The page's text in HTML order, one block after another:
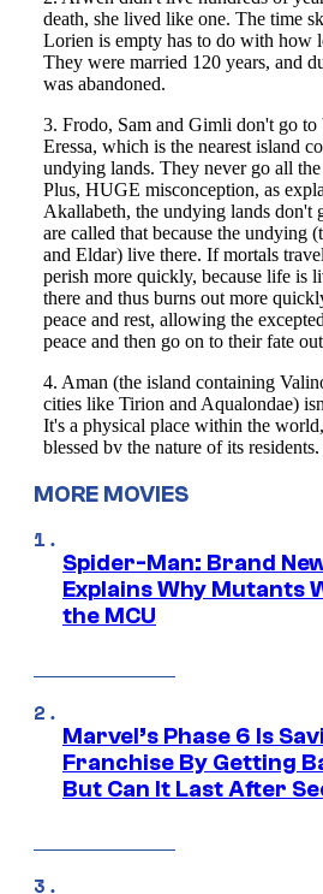
MORE MOVIES
Spider-Man: Brand
Explains Why Mutants
the MCU
Marvel’s Phase 6 Is
Franchise By Getting
But Can It Last After